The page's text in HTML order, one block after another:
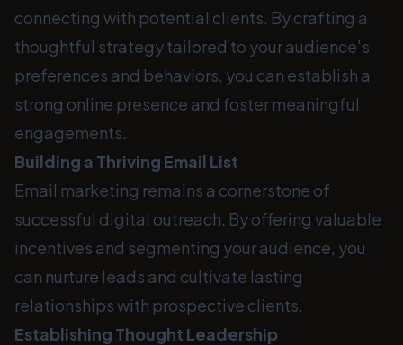
connecting with potential clients. By crafting a
thoughtful strategy tailored to your audience's
preferences and behaviors, you can establish a
strong online presence and foster meaningful
engagements.
Building a Thriving Email List
Email marketing remains a cornerstone of
successful digital outreach. By offering valuable
incentives and segmenting your audience, you
can nurture leads and cultivate lasting
relationships with prospective clients.
Establishing Thought Leadership